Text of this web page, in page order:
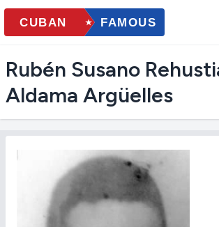
Rubén Susano
Aldama Argüelles